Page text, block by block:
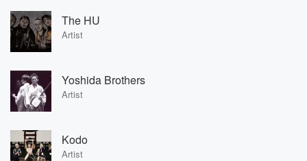
The HU
Artist
Yoshida Brothers
Artist
Kodo
Artist